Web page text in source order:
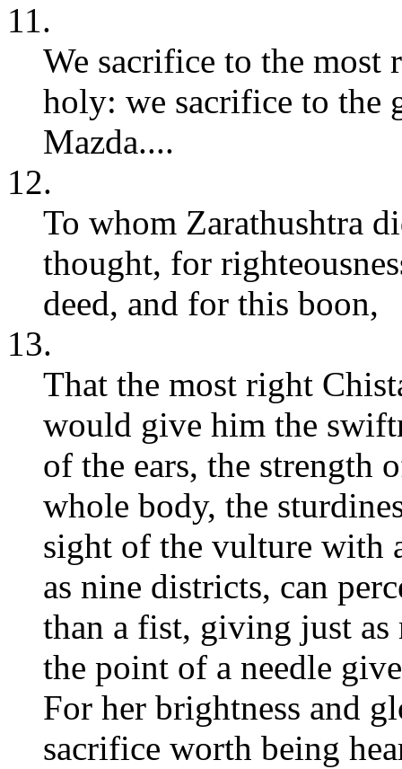
11.
We sacrifice to the most
holy: we sacrifice to the
Mazda....
12.
To whom Zarathushtra
thought, for
deed, and for this boon,
13.
That the most right
would give him the
of the ears, the strength
whole body, the
sight of the vulture with
as nine districts, can
than a fist, giving just as
the point of a needle
For her brightness and
sacrifice worth being